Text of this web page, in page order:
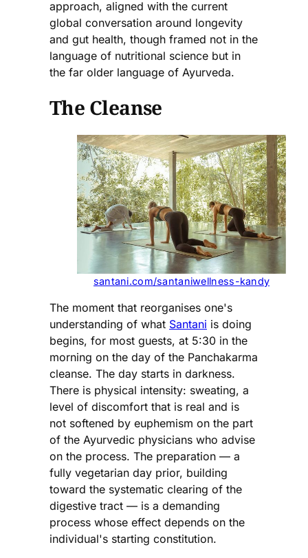
approach, aligned with the current
global conversation around longevity
and gut health, though framed not in the
language of nutritional science but in
the far older language of Ayurveda.
The Cleanse
santani.com/santaniwellness-kandy
The moment that reorganises one's
understanding of what Santani is doing
begins, for most guests, at 5:30 in the
morning on the day of the Panchakarma
cleanse. The day starts in darkness.
There is physical intensity: sweating, a
level of discomfort that is real and is
not softened by euphemism on the part
of the Ayurvedic physicians who advise
on the process. The preparation — a
fully vegetarian day prior, building
toward the systematic clearing of the
digestive tract — is a demanding
process whose effect depends on the
individual's starting constitution.